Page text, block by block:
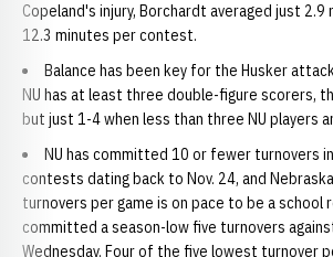
Copeland's injury, Borchardt averaged just 2.9
12.3 minutes per contest.
Balance has been key for the Husker
NU has at least three double-figure scorers,
but just 1-4 when less than three NU players
NU has committed 10 or fewer turnovers
contests dating back to Nov. 24, and
turnovers per game is on pace to be a school
committed a season-low five turnovers
Wednesday. Four of the five lowest turnover